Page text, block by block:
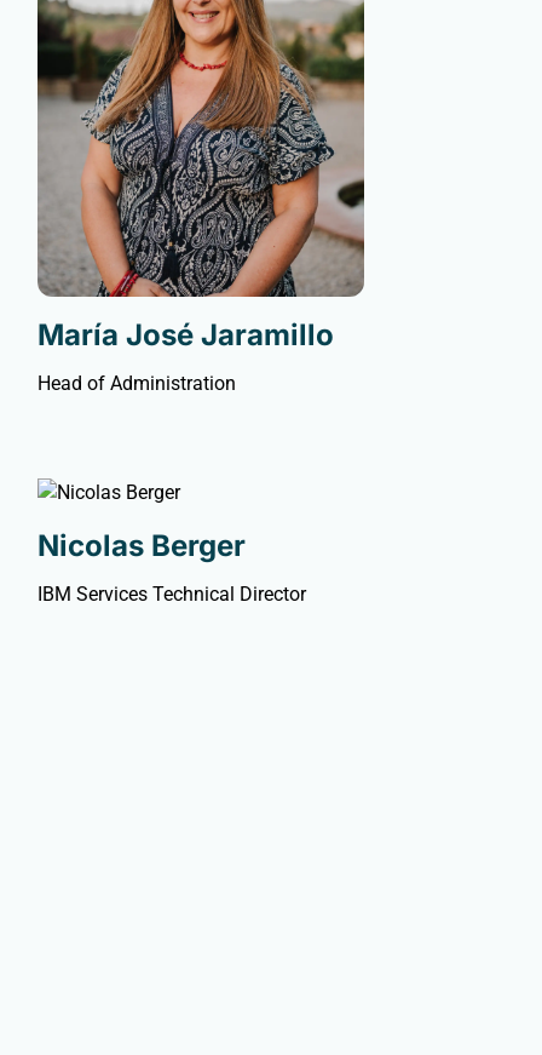
María José Jaramillo
Head of Administration
Nicolas Berger
IBM Services Technical Director